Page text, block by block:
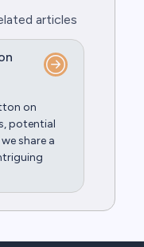
articles
on
potential
share a